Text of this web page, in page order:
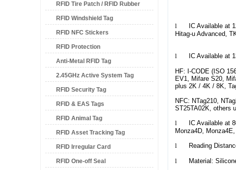
RFID Tire Patch / RFID Rubber
PatchRFID Windshield Tag
RFID NFC Stickers
RFID Protection
Anti-Metal RFID Tag
2.45GHz Active System Tag
RFID Security Tag
RFID & EAS Tags
RFID Animal Tag
RFID Asset Tracking Tag
RFID Irregular Card
RFID One-off Seal
Customized
l IC Available at
Hitag-u Advanced,
l IC Available at
HF: I-CODE (ISO
EV1, Mifare S20,
plus 2K / 4K / 8K,
NFC: NTag210,
ST25TA02K, others
l IC Available at
Monza4D,
l Reading
l Material: